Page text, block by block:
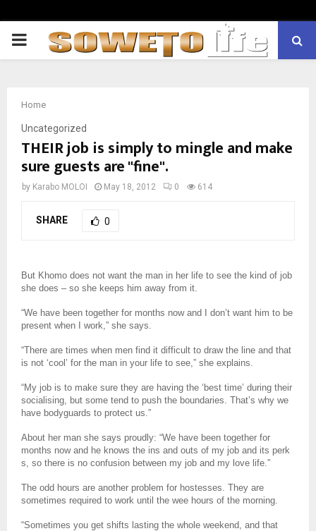
PRIMARY
Home
Uncategorized
THEIR job is simply to mingle and make
sure guests are "fine".
by Karabo MOLOI May 18, 2012 0 614
SHARE 0
But Khomo does not want the man in her life to see the kind of job
she does – so she keeps him away from it.
“We have been together for months now and I don’t want him to be
present when I work,” she says.
“There are times when men find it difficult to draw the line and that
is not ‘cool’ for the man in your life to see,” she explains.
“My job is to make sure they are having the ‘best time’ during their
socialising, but some tend to push the boundaries. That’s why we
have bodyguards to protect us.”
About her man she says proudly: “We have been together for
months now and he knows the ins and outs of my job and its perk
s, so there is no confusion between my job and my love life.”
The odd hours are another problem for hostesses. They are
sometimes required to work until the wee hours of the morning.
“Sometimes you get shifts lasting the whole weekend, and that